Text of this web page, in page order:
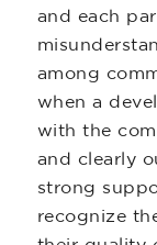
and each
among
when a
with the
and clearly
strong
recognize